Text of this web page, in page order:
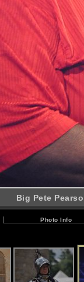
Big Pete
Photo Info